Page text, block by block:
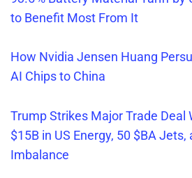
to Benefit Most From It
How Nvidia Jensen Huang
AI Chips to China
Trump Strikes Major Trade Deal
$15B in US Energy, 50 $BA Jets,
Imbalance